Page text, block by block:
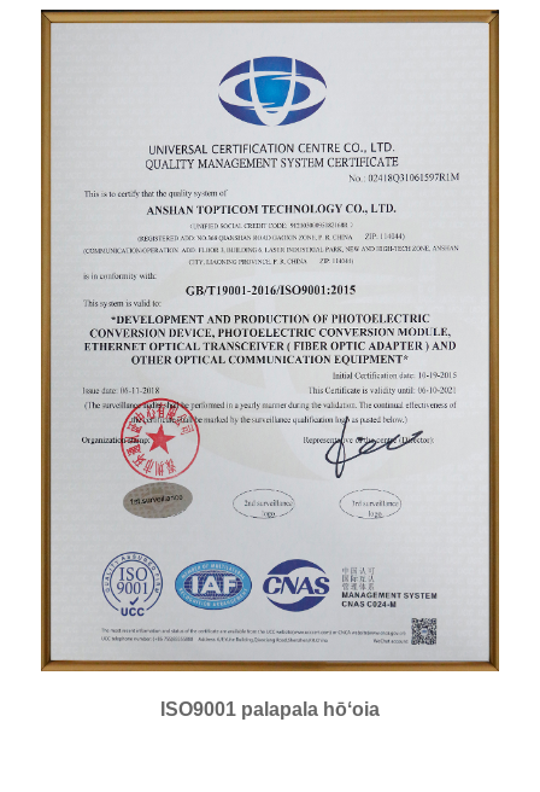
ISO9001 palapala hōʻoia